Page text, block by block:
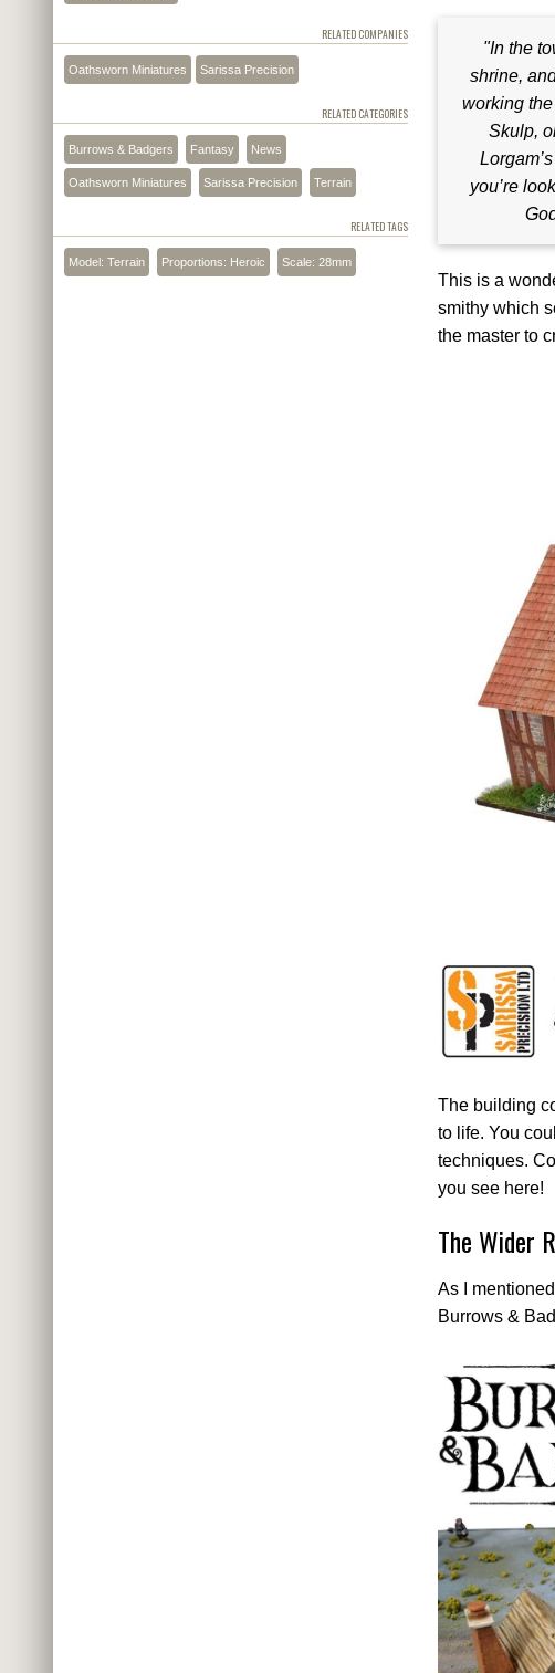
"In the
shrine,
working
Skulp,
you’re
This is a
smithy which
the master to
The building
to life. You
techniques.
you see here!
The Wider
As I
Burrows &
RELATED COMPANIES
Oathsworn Miniatures Sarissa Precision
RELATED CATEGORIES
Burrows & Badgers Fantasy News
Oathsworn Miniatures Sarissa Precision Terrain
RELATED TAGS
Model: Terrain Proportions: Heroic Scale: 28mm